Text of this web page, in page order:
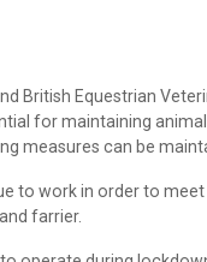
British Equestrian
for maintaining
measures can be
to work in order to
farrier.